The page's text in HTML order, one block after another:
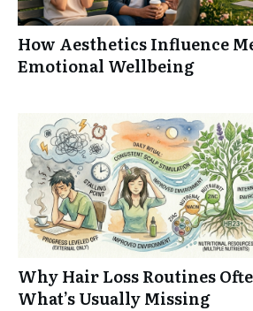
How Aesthetics Influence
Emotional Wellbeing
Why Hair Loss Routines
What’s Usually Missing